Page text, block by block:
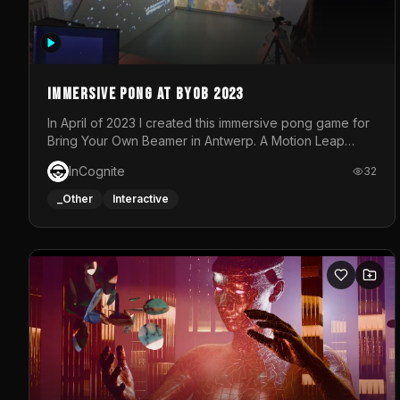
Immersive Pong at BYOB 2023
In April of 2023 I created this immersive pong game for
Bring Your Own Beamer in Antwerp. A Motion Leap
sensor tracked the player's hand to control 2 paddles
at the same time. While a simple game by itself, splitting
one's attention between the 2 independent surfaces
each level featured a space-themed 3D scene.As
usual, everything was made in TouchDesigner.
InCognite 32
_Other Interactive